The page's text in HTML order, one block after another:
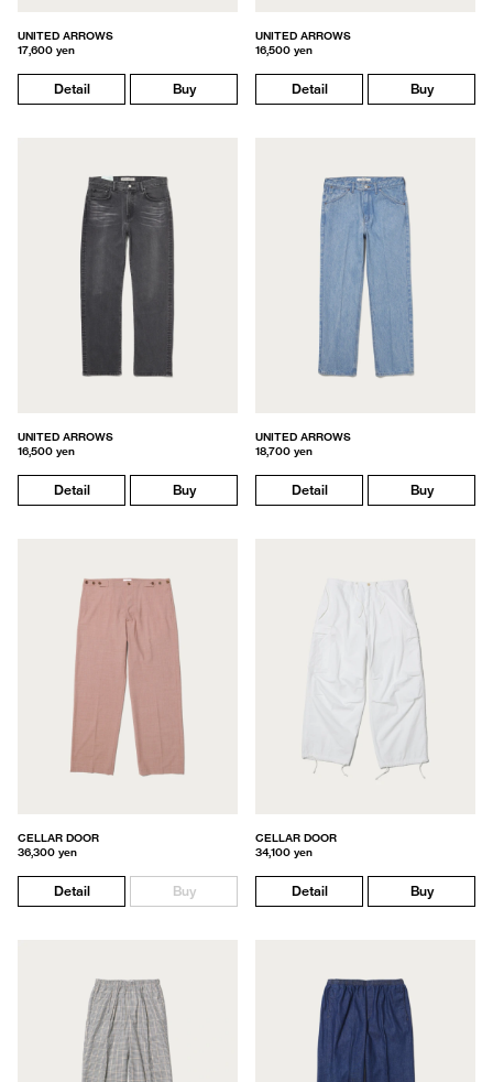
UNITED ARROWS
17,600 yen
Detail Buy
UNITED ARROWS
16,500 yen
Detail Buy
UNITED ARROWS
16,500 yen
Detail Buy
UNITED ARROWS
18,700 yen
Detail Buy
CELLAR DOOR
36,300 yen
Detail Buy
CELLAR DOOR
34,100 yen
Detail Buy